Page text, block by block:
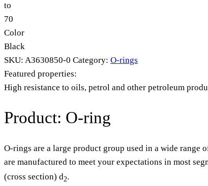
to
70
Color
Black
SKU: A3630850-0 Category: O-rings
Featured properties:
High resistance to oils, petrol and other petroleum
Product: O-ring
O-rings are a large product group used in a wide
are manufactured to meet your expectations in most
(cross section) d2.